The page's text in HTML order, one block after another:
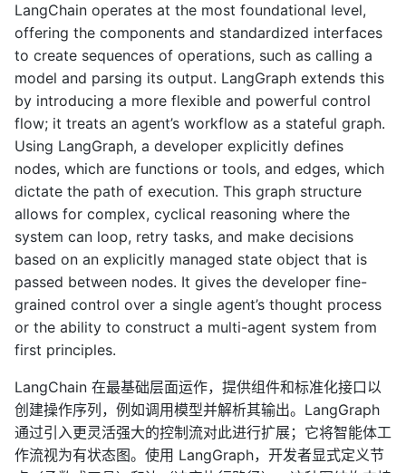
LangChain operates at the most foundational level,
offering the components and standardized interfaces
to create sequences of operations, such as calling a
model and parsing its output. LangGraph extends this
by introducing a more flexible and powerful control
flow; it treats an agent’s workflow as a stateful graph.
Using LangGraph, a developer explicitly defines
nodes, which are functions or tools, and edges, which
dictate the path of execution. This graph structure
allows for complex, cyclical reasoning where the
system can loop, retry tasks, and make decisions
based on an explicitly managed state object that is
passed between nodes. It gives the developer fine-
grained control over a single agent’s thought process
or the ability to construct a multi-agent system from
first principles.
LangChain 在最基础层面运作，提供组件和标准化接口以
创建操作序列，例如调用模型并解析其输出。LangGraph
通过引入更灵活强大的控制流对此进行扩展；它将智能体工
作流视为有状态图。使用 LangGraph，开发者显式定义节